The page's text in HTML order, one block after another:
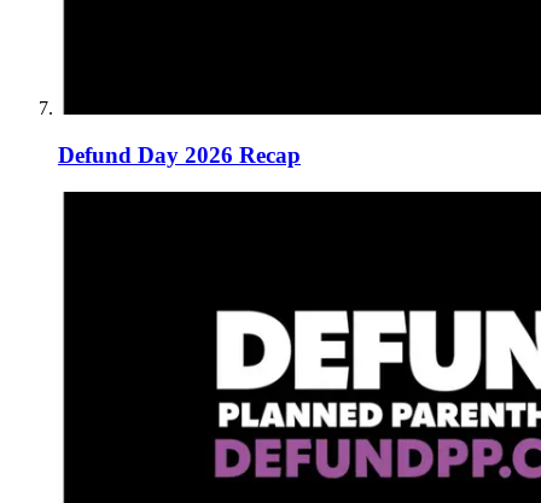
Defund Day 2026 Recap